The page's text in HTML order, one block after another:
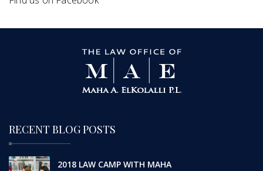
RECENT BLOG POSTS
2018 LAW CAMP WITH MAHA